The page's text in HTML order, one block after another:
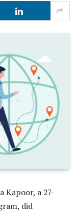
Kapoor, a 27-
did